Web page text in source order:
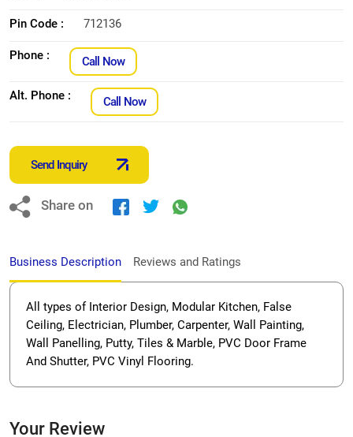
Pin Code : 712136
Phone : Call Now
Alt. Phone : Call Now
Send Inquiry
Share on
Business Description Reviews and Ratings
All types of Interior Design, Modular Kitchen, False
Ceiling, Electrician, Plumber, Carpenter, Wall Painting,
Wall Panelling, Putty, Tiles & Marble, PVC Door Frame
And Shutter, PVC Vinyl Flooring.
Your Review